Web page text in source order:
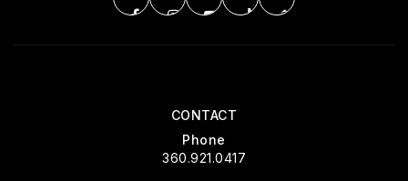
CONTACT
Phone
360.921.0417